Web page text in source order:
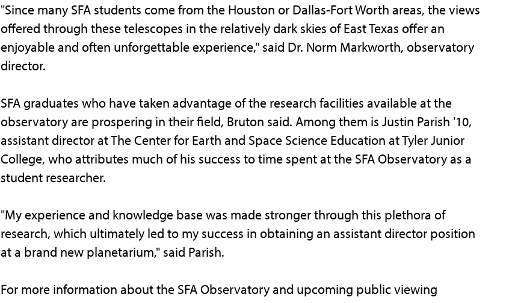
"Since many SFA students come from the Houston or Dallas-Fort Worth areas, the views
offered through these telescopes in the relatively dark skies of East Texas offer an
enjoyable and often unforgettable experience," said Dr. Norm Markworth, observatory
director.
SFA graduates who have taken advantage of the research facilities available at the
observatory are prospering in their field, Bruton said. Among them is Justin Parish '10,
assistant director at The Center for Earth and Space Science Education at Tyler Junior
College, who attributes much of his success to time spent at the SFA Observatory as a
student researcher.
"My experience and knowledge base was made stronger through this plethora of
research, which ultimately led to my success in obtaining an assistant director position
at a brand new planetarium," said Parish.
For more information about the SFA Observatory and upcoming public viewing